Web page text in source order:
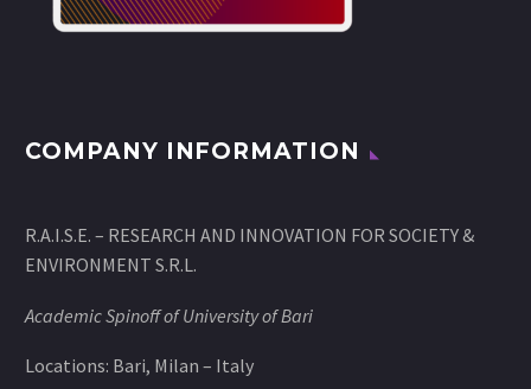
COMPANY INFORMATION
R.A.I.S.E. – RESEARCH AND INNOVATION FOR SOCIETY &
ENVIRONMENT S.R.L.
Academic Spinoff of University of Bari
Locations: Bari, Milan – Italy